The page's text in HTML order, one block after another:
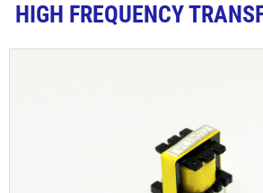
HIGH FREQUENCY